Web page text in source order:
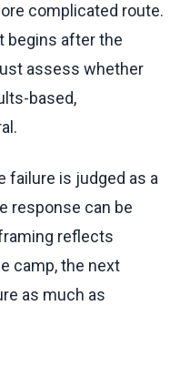
complicated route.
begins after the
assess whether
based,
failure is judged as a
response can be
framing reflects
camp, the next
as much as